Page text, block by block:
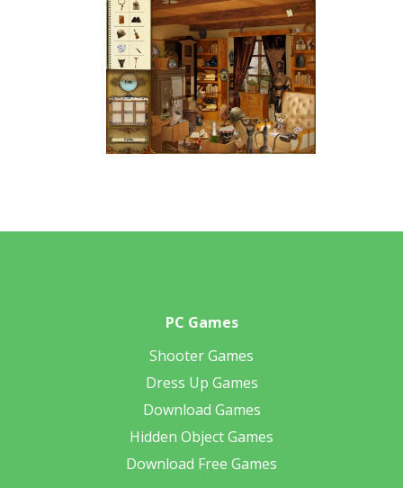
PC Games
Shooter Games
Dress Up Games
Download Games
Hidden Object Games
Download Free Games